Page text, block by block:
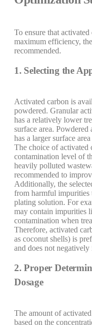
To ensure that
maximum efficiency,
recommended.
1. Selecting the
Activated carbon is
powdered. Granular
has a relatively lower
surface area.
has a larger surface
The choice of activated
contamination level of
heavily polluted
recommended to
Additionally, the
from harmful impurities
plating solution. For
may contain impurities
contamination when
Therefore, activated
as coconut shells) is
and does not
2. Proper
Dosage
The amount of
based on the